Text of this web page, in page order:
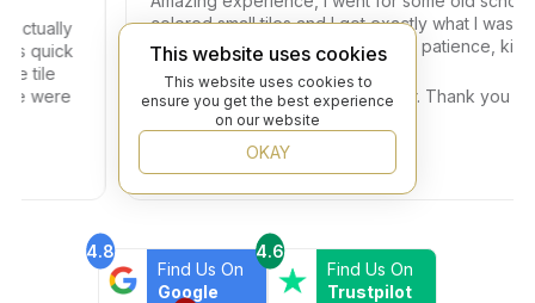
colored small tiles and I got exactly what I was
for. Dany helped me with so much patience,
A big thank you also to the Owner. Thank you
4.8
Find Us On
Google
4.6
Find Us On
Trustpilot
This website uses cookies
This website uses cookies to
ensure you get the best experience
on our website
OKAY